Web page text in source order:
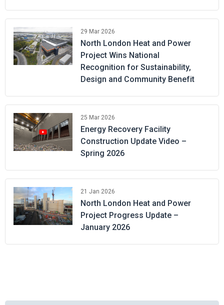
29 Mar 2026
North London Heat and Power
Project Wins National
Recognition for Sustainability,
Design and Community Benefit
25 Mar 2026
Energy Recovery Facility
Construction Update Video –
Spring 2026
21 Jan 2026
North London Heat and Power
Project Progress Update –
January 2026